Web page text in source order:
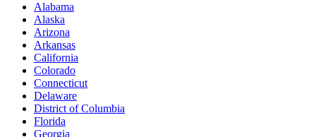
Alabama
Alaska
Arizona
Arkansas
California
Colorado
Connecticut
Delaware
District of Columbia
Florida
Georgia